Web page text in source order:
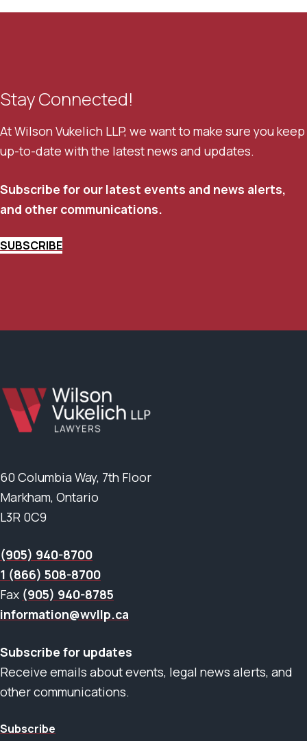
Stay Connected!
At Wilson Vukelich LLP, we want to make sure you keep
up-to-date with the latest news and updates.
Subscribe for our latest events and news alerts,
and other communications.
SUBSCRIBE
60 Columbia Way, 7th Floor
Markham, Ontario
L3R 0C9
(905) 940-8700
1 (866) 508-8700
Fax (905) 940-8785
information@wvllp.ca
Subscribe for updates
Receive emails about events, legal news alerts, and
other communications.
Subscribe